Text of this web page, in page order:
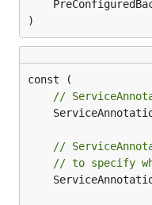
)
//
//
// to specify